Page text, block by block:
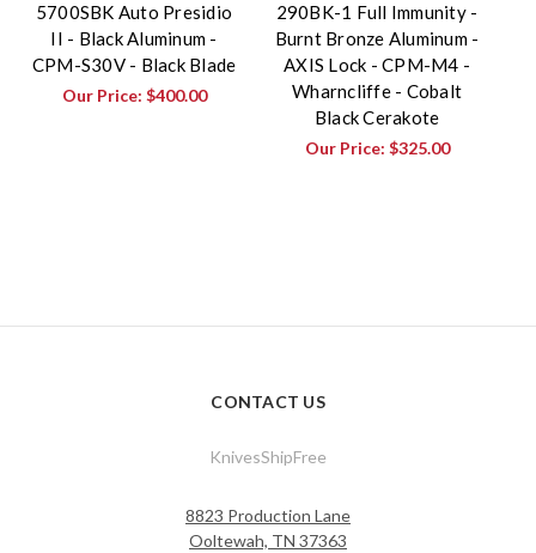
5700SBK Auto Presidio
II - Black Aluminum -
CPM-S30V - Black Blade
Our Price: $400.00
290BK-1 Full Immunity -
Burnt Bronze Aluminum -
AXIS Lock - CPM-M4 -
Wharncliffe - Cobalt
Black Cerakote
Our Price: $325.00
CONTACT US
KnivesShipFree
8823 Production Lane
Ooltewah, TN 37363